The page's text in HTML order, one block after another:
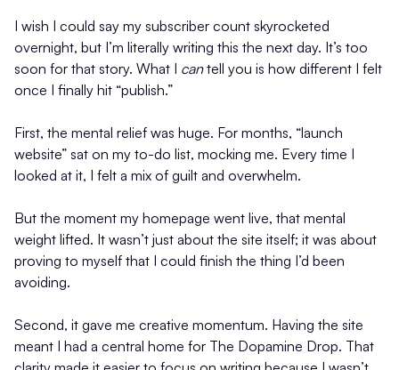
I wish I could say my subscriber count skyrocketed
overnight, but I’m literally writing this the next day. It’s too
soon for that story. What I cantell you is how different I felt
once I finally hit “publish.”
First, the mental relief was huge. For months, “launch
website” sat on my to-do list, mocking me. Every time I
looked at it, I felt a mix of guilt and overwhelm.
But the moment my homepage went live, that mental
weight lifted. It wasn’t just about the site itself; it was about
proving to myself that I could finish the thing I’d been
avoiding.
Second, it gave me creative momentum. Having the site
meant I had a central home for The Dopamine Drop. That